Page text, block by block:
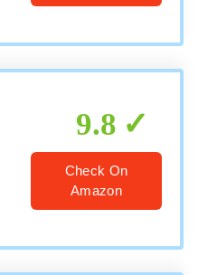
9.8
Check On
Amazon